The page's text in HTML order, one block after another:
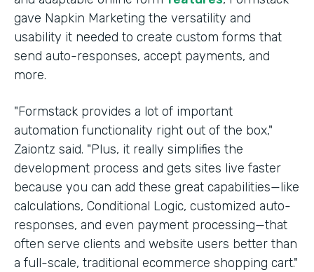
gave Napkin Marketing the versatility and
usability it needed to create custom forms that
send auto-responses, accept payments, and
more.
"Formstack provides a lot of important
automation functionality right out of the box,"
Zaiontz said. "Plus, it really simplifies the
development process and gets sites live faster
because you can add these great capabilities—like
calculations, Conditional Logic, customized auto-
responses, and even payment processing—that
often serve clients and website users better than
a full-scale, traditional ecommerce shopping cart."